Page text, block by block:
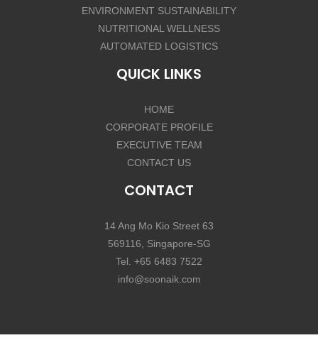
ENVIRONMENT SUSTAINABILITY
NUTRITIONAL WELLNESS
AUTOMATED LOGISTICS
QUICK LINKS
HOME
CORPORATE PROFILE
EXECUTIVE TEAM
CONTACT US
CONTACT
14 Ang Mo Kio Street 63
569116, Singapore-SG
Tel. +65 6483 7522
info@soonaik.com